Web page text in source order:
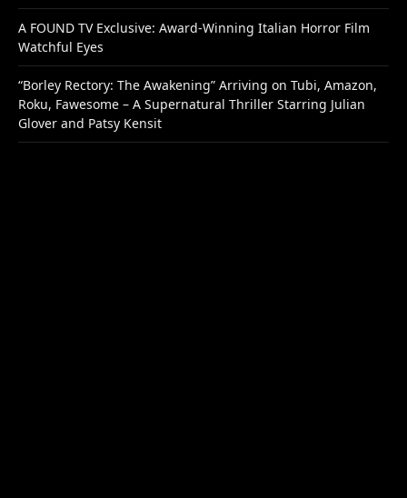
A FOUND TV Exclusive: Award-Winning Italian Horror Film
Watchful Eyes
“Borley Rectory: The Awakening” Arriving on Tubi, Amazon,
Roku, Fawesome – A Supernatural Thriller Starring Julian
Glover and Patsy Kensit